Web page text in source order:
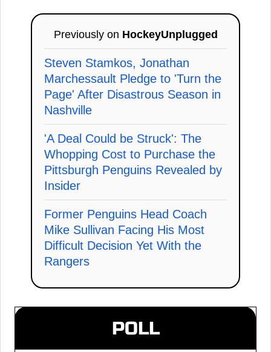
Previously on HockeyUnplugged
Steven Stamkos, Jonathan
Marchessault Pledge to 'Turn the
Page' After Disastrous Season in
Nashville
'A Deal Could be Struck': The
Whopping Cost to Purchase the
Pittsburgh Penguins Revealed by
Insider
Former Penguins Head Coach
Mike Sullivan Facing His Most
Difficult Decision Yet With the
Rangers
POLL